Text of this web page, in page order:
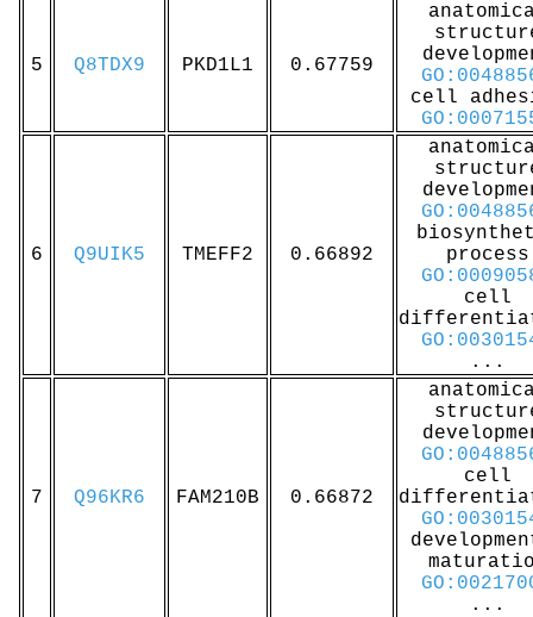
5 Q8TDX9 PKD1L1 0.67759
cell
6 Q9UIK5 TMEFF2 0.66892
process
cell
...
7 Q96KR6 FAM210B 0.66872
cell
...